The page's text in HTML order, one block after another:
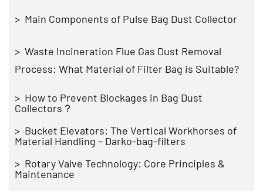
> Main Components of Pulse Bag Dust Collector
> Waste Incineration Flue Gas Dust Removal
Process: What Material of Filter Bag is Suitable?
> How to Prevent Blockages in Bag Dust
Collectors？
> Bucket Elevators: The Vertical Workhorses of
Material Handling – Darko-bag-filters
> Rotary Valve Technology: Core Principles &
Maintenance